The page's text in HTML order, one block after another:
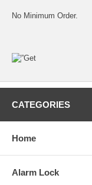
No Minimum Order.
CATEGORIES
Home
Alarm Lock